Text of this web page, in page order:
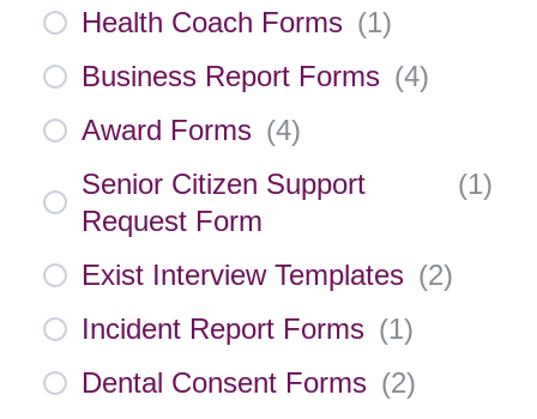
Health Coach Forms (1)
Business Report Forms (4)
Award Forms (4)
Senior Citizen Support
Request Form
(1)
Exist Interview Templates (2)
Incident Report Forms (1)
Dental Consent Forms (2)